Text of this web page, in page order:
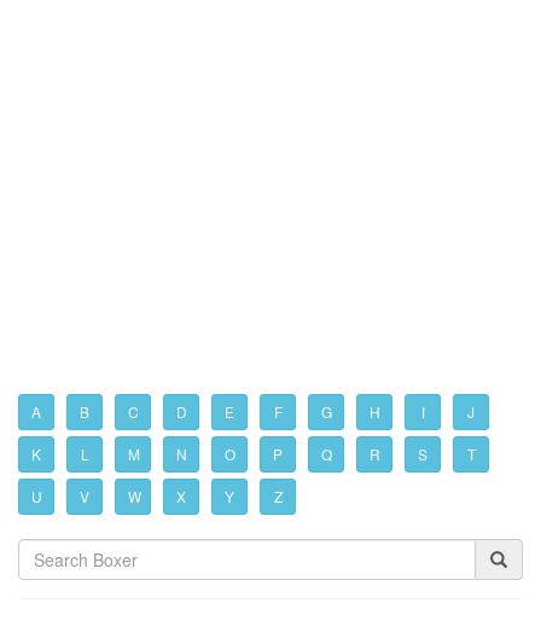
A B C D E F G H I J
K L M N O P Q R S T
U V W X Y Z